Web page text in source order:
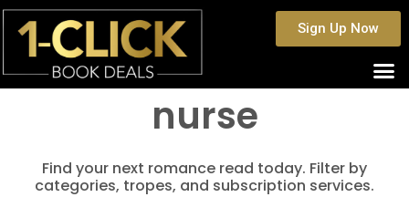
Sign Up Now
nurse
Find your next romance read today. Filter by
categories, tropes, and subscription services.